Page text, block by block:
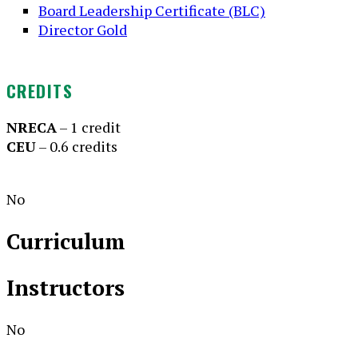
Board Leadership Certificate (BLC)
Director Gold
CREDITS
NRECA– 1 credit
CEU– 0.6 credits
No
Curriculum
Instructors
No